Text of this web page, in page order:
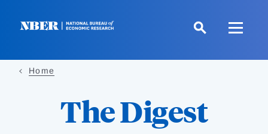
Home
The Digest